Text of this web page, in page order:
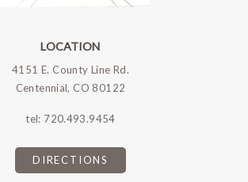
LOCATION
4151 E. County Line Rd.
Centennial, CO 80122
tel: 720.493.9454
DIRECTIONS